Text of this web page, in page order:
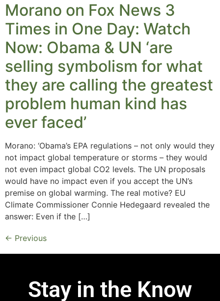
Morano on Fox News 3
Times in One Day: Watch
Now: Obama & UN ‘are
selling symbolism for what
they are calling the greatest
problem human kind has
ever faced’
Morano: ‘Obama’s EPA regulations – not only would they
not impact global temperature or storms – they would
not even impact global CO2 levels. The UN proposals
would have no impact even if you accept the UN’s
premise on global warming. The real motive? EU
Climate Commissioner Connie Hedegaard revealed the
answer: Even if the […]
← Previous
Stay in the Know